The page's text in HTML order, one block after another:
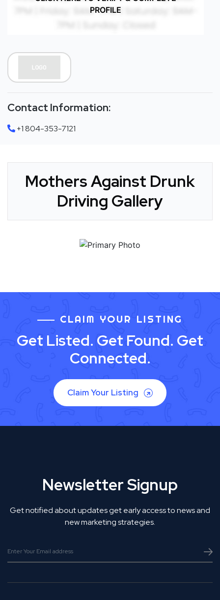
PROFILE
Contact Information:
+1 804-353-7121
Mothers Against Drunk
Driving Gallery
CLAIM YOUR LISTING
Get Listed. Get Found. Get
Connected.
Claim Your Listing
Newsletter Signup
Get notified about updates get early access to news and
new marketing strategies.